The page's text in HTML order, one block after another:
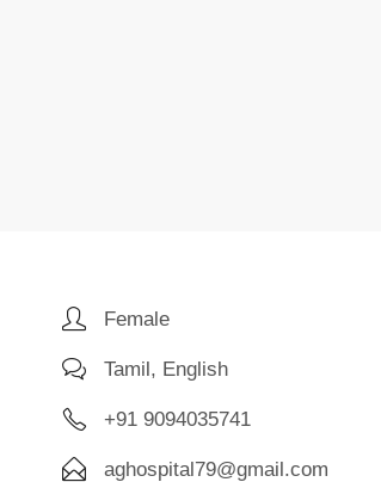
Female
Tamil, English
+91 9094035741
aghospital79@gmail.com